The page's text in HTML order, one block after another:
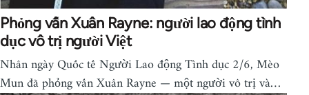
Phỏng vấn Xuân Rayne: người lao động tình
dục vô trị người Việt
Nhân ngày Quốc tế Người Lao động Tình dục 2/6, Mèo
Mun đã phỏng vấn Xuân Rayne — một người vô trị và…